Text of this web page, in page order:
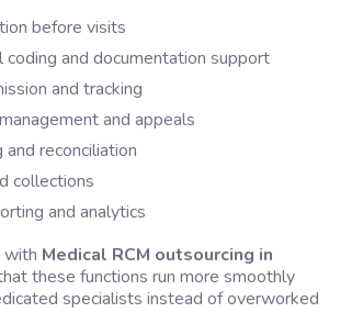
before visits
coding and documentation support
and tracking
and appeals
reconciliation
collections
and analytics
with Medical RCM outsourcing in
these functions run more smoothly
specialists instead of overworked